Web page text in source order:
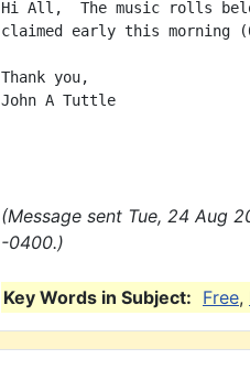
Hi All,  The music rolls
claimed early this morning
Thank you,
John A Tuttle
(Message sent Tue, 24 Aug
-0400.)
Key Words in Subject: Free,